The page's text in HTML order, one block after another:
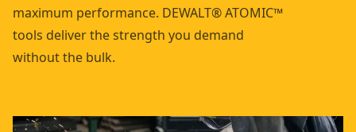
maximum performance. DEWALT® ATOMIC™
tools deliver the strength you demand
without the bulk.